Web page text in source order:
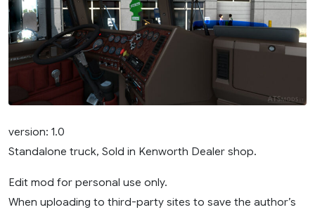
version: 1.0
Standalone truck, Sold in Kenworth Dealer shop.
Edit mod for personal use only.
When uploading to third-party sites to save the author’s